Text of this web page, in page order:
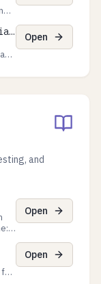
KLA vs Vanta for EU AI Act compliance Open
and
Open
Open